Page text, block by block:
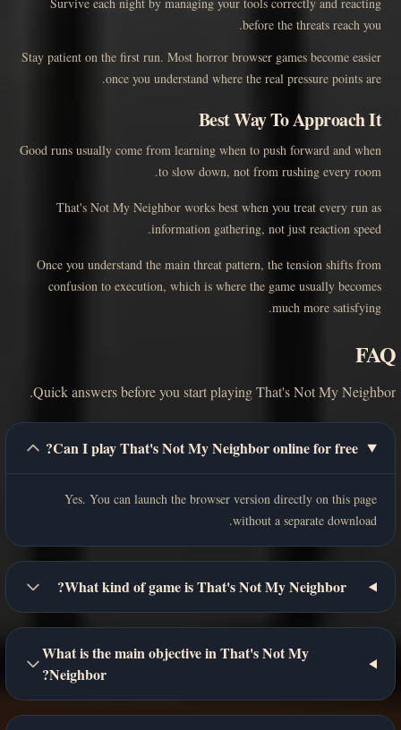
before the threats reach you.
Stay patient on the first run. Most horror browser games become easier
once you understand where the real pressure points are.
Best Way To Approach It
Good runs usually come from learning when to push forward and when
to slow down, not from rushing every room.
That's Not My Neighbor works best when you treat every run as
information gathering, not just reaction speed.
Once you understand the main threat pattern, the tension shifts from
confusion to execution, which is where the game usually becomes
much more satisfying.
FAQ
Quick answers before you start playing That's Not My Neighbor.
Can I play That's Not My Neighbor online for free?
Yes. You can launch the browser version directly on this page
without a separate download.
What kind of game is That's Not My Neighbor?
What is the main objective in That's Not My
Neighbor?